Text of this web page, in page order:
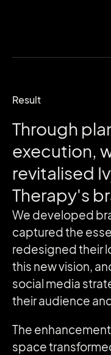
Result
Through
execution,
revitalised
Therapy's
We developed
captured the
redesigned their
this new vision,
social media
their audience
The
space